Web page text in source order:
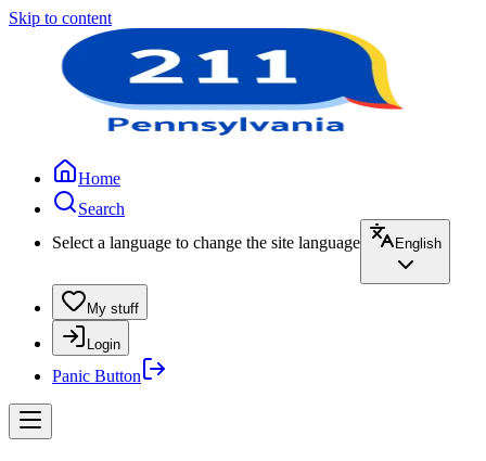
Skip to content
Home
Search
Select a language to change the site language
English
My stuff
Login
Panic Button